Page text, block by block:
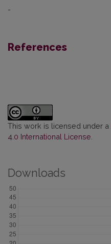
-
References
This work is licensed under a
4.0 International License
Downloads